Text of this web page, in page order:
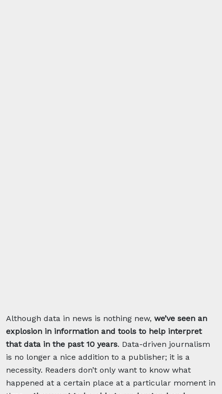
Although data in news is nothing new, we’ve seen an
explosion in information and tools to help interpret
that data in the past 10 years. Data-driven journalism
is no longer a nice addition to a publisher; it is a
necessity. Readers don’t only want to know what
happened at a certain place at a particular moment in